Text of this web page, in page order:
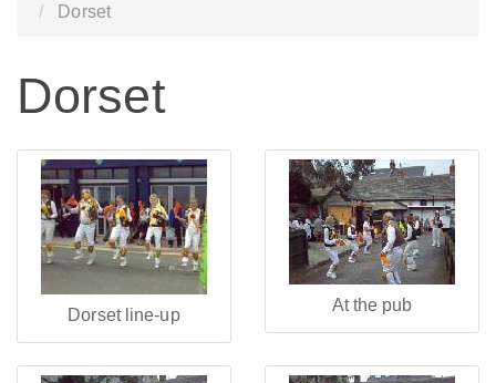
Dorset
Dorset
Dorset line-up
At the pub